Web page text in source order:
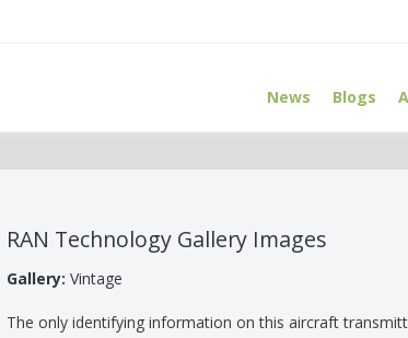
News Blogs
RAN Technology Gallery Images
Gallery: Vintage
The only identifying information on this aircraft